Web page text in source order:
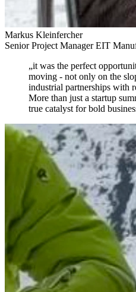
Markus Kleinfercher
Senior Project Manager EIT
„it was the perfect
moving - not only on the
industrial partnerships with
More than just a startup
true catalyst for bold